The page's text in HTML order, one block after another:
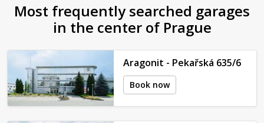
Most frequently searched garages
in the center of Prague
Aragonit - Pekařská 635/6
Book now